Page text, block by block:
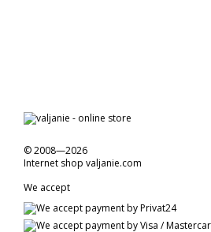
© 2008—2026
Internet shop valjanie.com
We accept